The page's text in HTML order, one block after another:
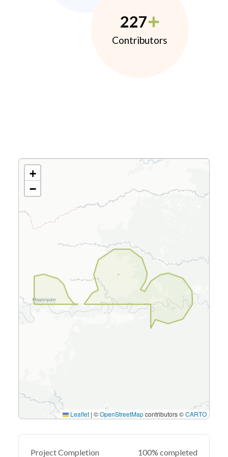
227
Contributors
+
−
Leaflet | ©OpenStreetMapcontributors ©CARTO
Project Completion 100% completed